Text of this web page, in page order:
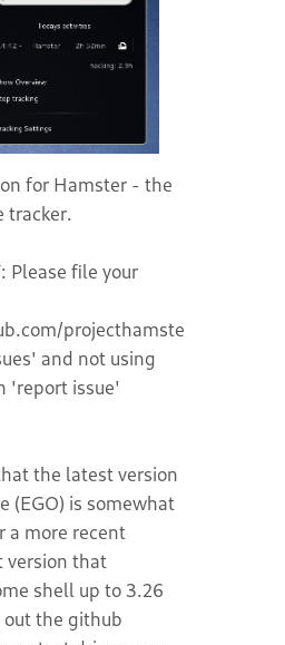
for Hamster - the
tracker.
Please file your
projecthamster/shell-
and not using
'report issue'
the latest version
(EGO) is somewhat
a more recent
version that
shell up to 3.26
out the github